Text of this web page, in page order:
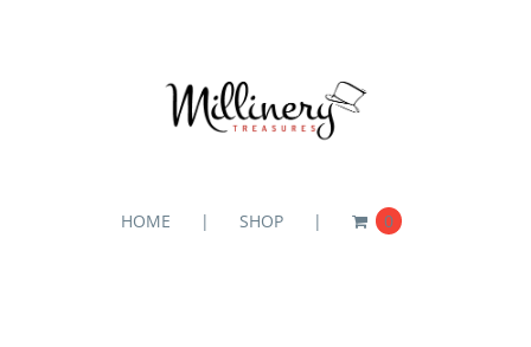
HOME SHOP 0